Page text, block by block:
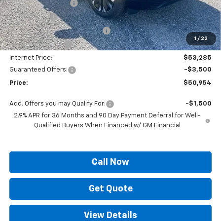
1 / 22
Documentation Fee +$436
Locking Lugs +$189
ELT/ Title and Convivence Fees +$49
Supreme Savings: -$4,000
Internet Price:
$53,285
Guaranteed Offers:
-$3,500
Price: $50,954
Add. Offers you may Qualify For:
-$1,500
2.9% APR for 36 Months and 90 Day Payment Deferral for Well-
Qualified Buyers When Financed w/ GM Financial
Call Now
Get Quote
View Details